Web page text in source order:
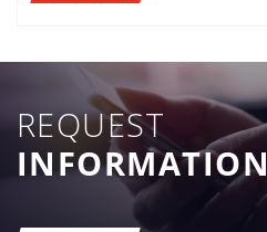
REQUEST
INFORMATION